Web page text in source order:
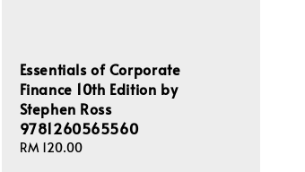
Essentials of Corporate
Finance 10th Edition by
Stephen Ross
9781260565560
Regular
RM 120.00